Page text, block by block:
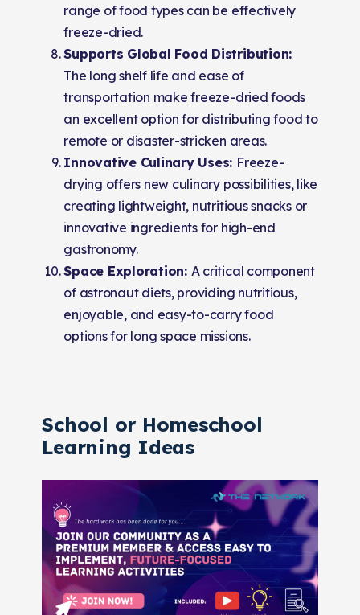
range of food types can be effectively
freeze-dried.
Supports Global Food Distribution:
The long shelf life and ease of
transportation make freeze-dried foods
an excellent option for distributing food to
remote or disaster-stricken areas.
Innovative Culinary Uses: Freeze-
drying offers new culinary possibilities, like
creating lightweight, nutritious snacks or
innovative ingredients for high-end
gastronomy.
Space Exploration: A critical component
of astronaut diets, providing nutritious,
enjoyable, and easy-to-carry food
options for long space missions.
School or Homeschool
Learning Ideas